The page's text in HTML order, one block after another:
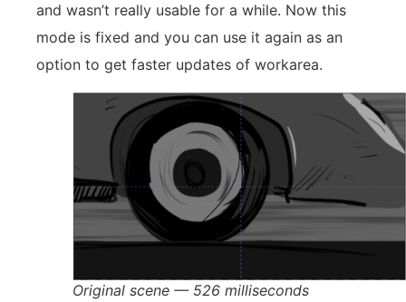
and wasn’t really usable for a while. Now this
mode is fixed and you can use it again as an
option to get faster updates of workarea.
Original scene — 526 milliseconds